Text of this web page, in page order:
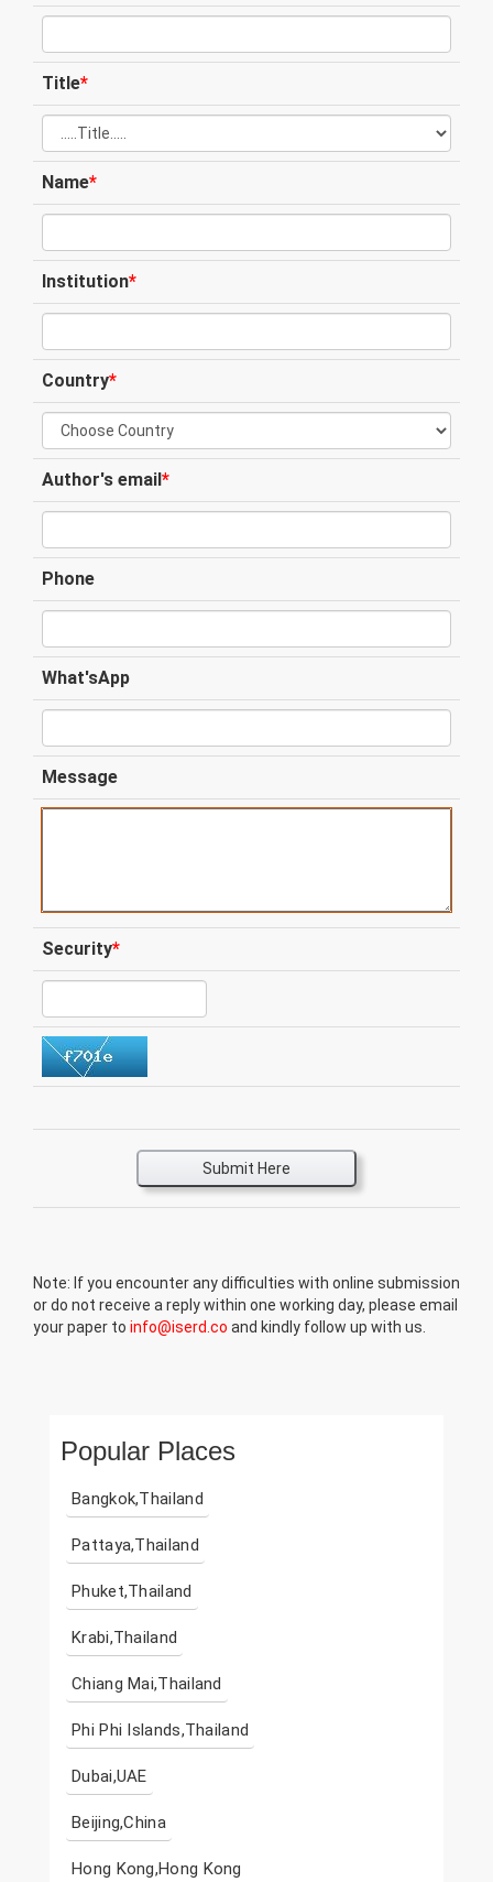
Title*
Name*
Institution*
Country*
Author's email*
Phone
What'sApp
Message
Security*
Submit Here
Note: If you encounter any difficulties with online submission
or do not receive a reply within one working day, please email
your paper to info@iserd.co and kindly follow up with us.
Popular Places
Bangkok,Thailand
Pattaya,Thailand
Phuket,Thailand
Krabi,Thailand
Chiang Mai,Thailand
Phi Phi Islands,Thailand
Dubai,UAE
Beijing,China
Hong Kong,Hong Kong